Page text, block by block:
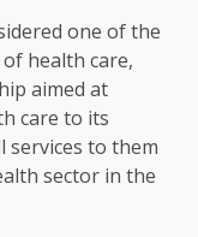
one of the
health care,
aimed at
care to its
services to them
sector in the